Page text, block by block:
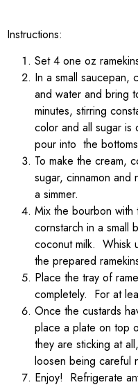
Instructions:
Set 4 one oz
In a small saucepan,
and water and bring
minutes, stirring
color and all sugar
pour into the
To make the cream,
sugar, cinnamon and
a simmer.
Mix the bourbon with
cornstarch in a small
coconut milk. Whisk
the prepared
Place the tray of
completely. For at
Once the custards
place a plate on top
they are sticking at
loosen being careful
Enjoy! Refrigerate